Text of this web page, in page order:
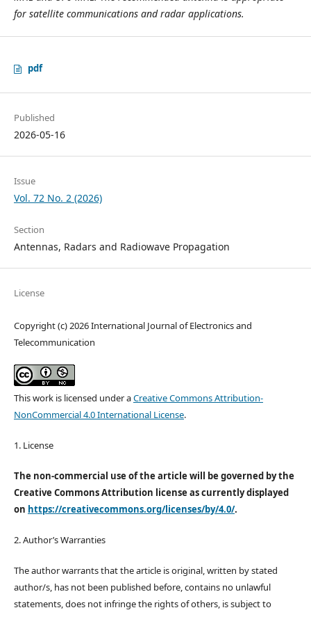
for satellite communications and radar applications.
pdf
Published
2026-05-16
Issue
Vol. 72 No. 2 (2026)
Section
Antennas, Radars and Radiowave Propagation
License
Copyright (c) 2026 International Journal of Electronics and
Telecommunication
This work is licensed under aCreative Commons Attribution-
NonCommercial 4.0 International License.
1. License
The non-commercial use of the article will be governed by the
Creative Commons Attribution license as currently displayed
on https://creativecommons.org/licenses/by/4.0/.
2. Author’s Warranties
The author warrants that the article is original, written by stated
author/s, has not been published before, contains no unlawful
statements, does not infringe the rights of others, is subject to